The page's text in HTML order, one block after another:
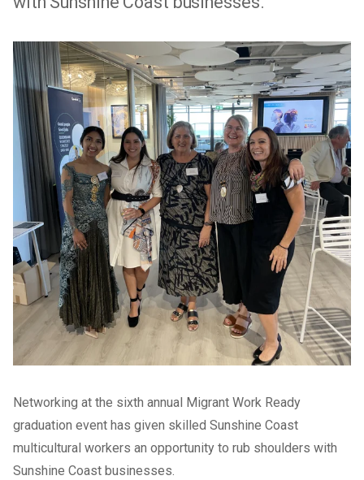
Networking at the sixth annual Migrant Work Ready
graduation event has given skilled Sunshine Coast
multicultural workers an opportunity to rub shoulders with
Sunshine Coast businesses.